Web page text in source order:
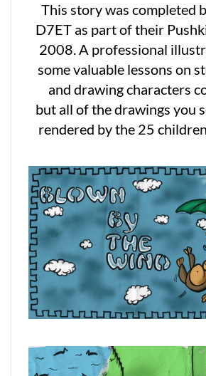
This story was completed
D7ET as part of their
2008. A professional
some valuable lessons on
and drawing characters
but all of the drawings you
rendered by the 25